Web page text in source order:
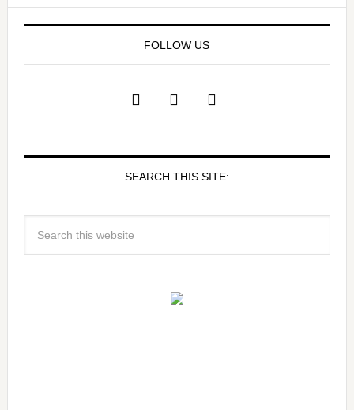
FOLLOW US
SEARCH THIS SITE: